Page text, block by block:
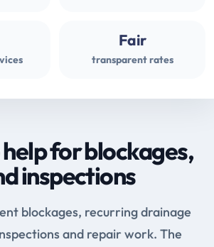
Fair
transparent rates
for blockages,
inspections
blockages, recurring drainage
and repair work. The